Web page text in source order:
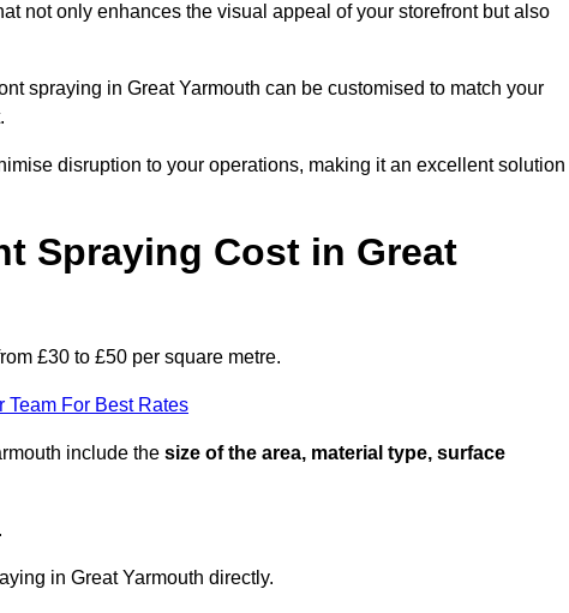
not only enhances the visual appeal of your storefront but also
spraying in Great Yarmouth can be customised to match your
disruption to your operations, making it an excellent solution
Spraying Cost in Great
£30 to £50 per square metre.
Team For Best Rates
include the size of the area, material type, surface
in Great Yarmouth directly.